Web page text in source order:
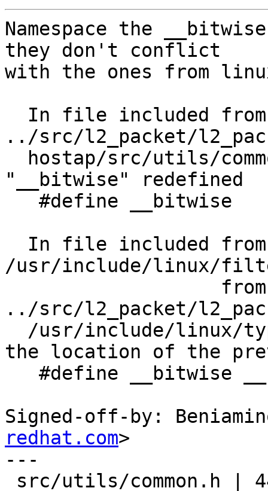
Namespace the
they don't conflict
with the ones from
../src/l2_packet/
"__bitwise" redefined
/usr/include/linux/
../src/l2_packet/
the location of the
Signed-off-by:
redhat.com>
---